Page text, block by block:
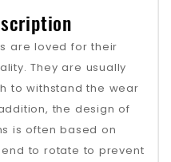
are loved for their
They are usually
to withstand the wear
the design of
is often based on
to rotate to prevent